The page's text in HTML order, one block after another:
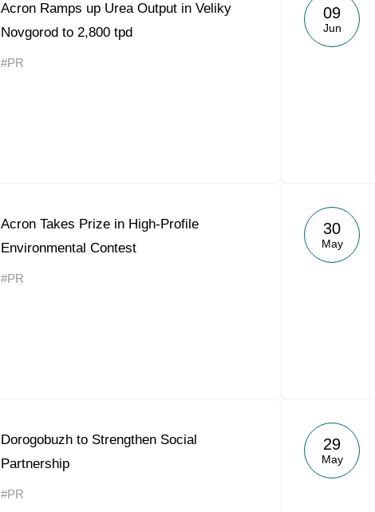
Acron Ramps up Urea Output in Veliky
Novgorod to 2,800 tpd
#PR
09
Jun
Acron Takes Prize in High-Profile
Environmental Contest
#PR
30
May
Dorogobuzh to Strengthen Social
Partnership
#PR
29
May